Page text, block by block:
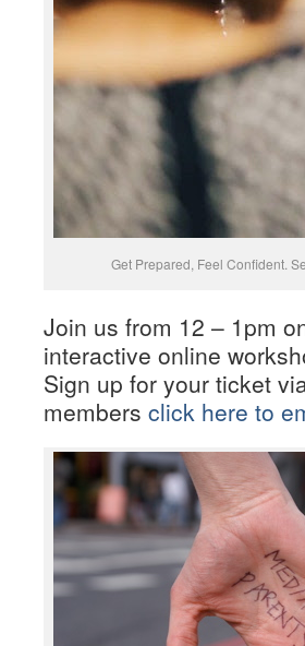
Get Prepared, Feel Confident.
Join us from 12 – 1pm
interactive online
Sign up for your ticket
members click here to